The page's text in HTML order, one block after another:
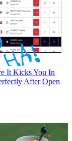
It Kicks You In
After Open